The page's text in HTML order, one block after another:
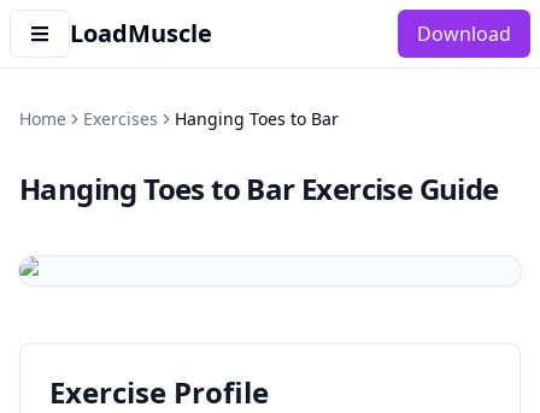
LoadMuscle Download
Home Exercises Hanging Toes to Bar
Hanging Toes to Bar Exercise Guide
Exercise Profile